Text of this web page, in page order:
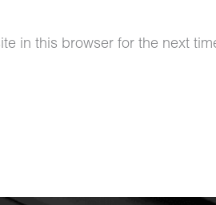
in this browser for the next